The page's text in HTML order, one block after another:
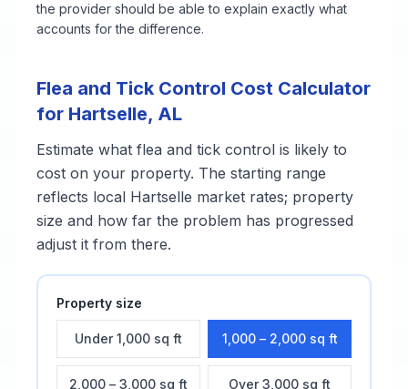
the provider should be able to explain exactly what
accounts for the difference.
Flea and Tick Control Cost Calculator
for Hartselle, AL
Estimate what flea and tick control is likely to
cost on your property. The starting range
reflects local Hartselle market rates; property
size and how far the problem has progressed
adjust it from there.
Property size
Under 1,000 sq ft 1,000 – 2,000 sq ft
2,000 – 3,000 sq ft Over 3,000 sq ft